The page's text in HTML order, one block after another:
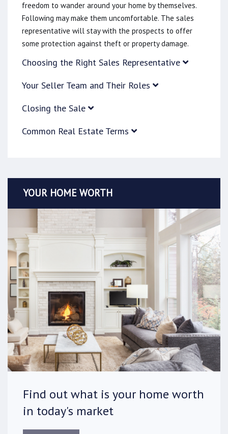
freedom to wander around your home by themselves.
Following may make them uncomfortable. The sales
representative will stay with the prospects to offer
some protection against theft or property damage.
Choosing the Right Sales Representative
Your Seller Team and Their Roles
Closing the Sale
Common Real Estate Terms
YOUR HOME WORTH
Find out what is your home worth
in today's market